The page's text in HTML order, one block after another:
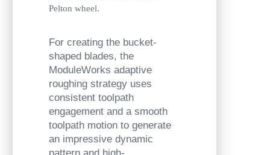
Pelton wheel.
For creating the bucket-
shaped blades, the
ModuleWorks adaptive
roughing strategy uses
consistent toolpath
engagement and a smooth
toolpath motion to generate
an impressive dynamic
pattern and high-